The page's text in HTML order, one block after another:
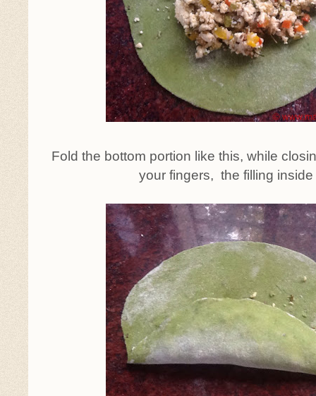
Fold the bottom portion like this, while
your fingers, the filling inside